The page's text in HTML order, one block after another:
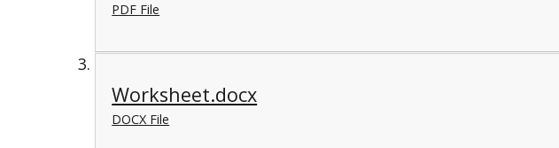
PDF File
Worksheet.docx
DOCX File